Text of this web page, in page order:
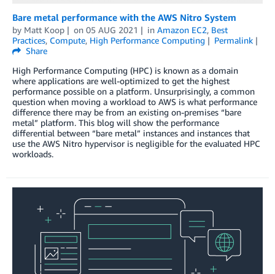
Bare metal performance with the AWS Nitro System
by Matt Koop on 05 AUG 2021 in Amazon EC2, Best
Practices, Compute, High Performance Computing
Permalink
Share
High Performance Computing (HPC) is known as a domain
where applications are well-optimized to get the highest
performance possible on a platform. Unsurprisingly, a common
question when moving a workload to AWS is what performance
difference there may be from an existing on-premises “bare
metal” platform. This blog will show the performance
differential between “bare metal” instances and instances that
use the AWS Nitro hypervisor is negligible for the evaluated HPC
workloads.